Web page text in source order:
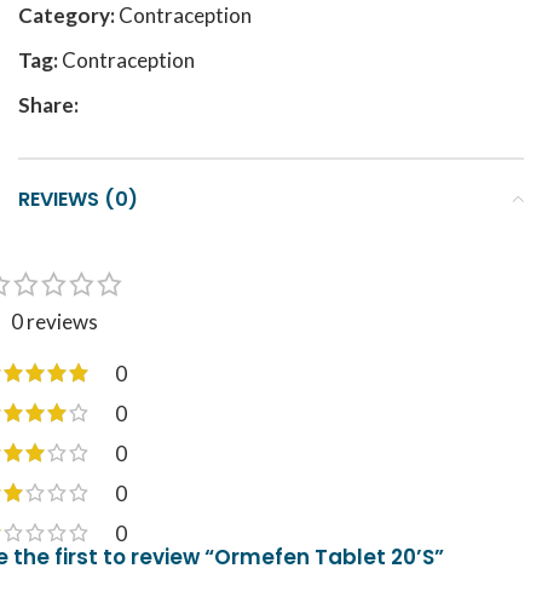
Category:Contraception
Tag:Contraception
Share:
REVIEWS (0)
0 reviews
0
0
0
0
0
the first to review “Ormefen Tablet 20’S”